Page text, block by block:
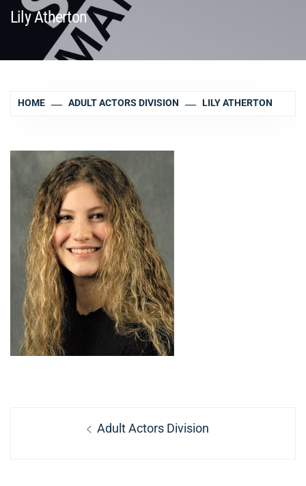
Lily Atherton
HOME ADULT ACTORS DIVISION LILY ATHERTON
navigation
Previous
Adult Actors Division